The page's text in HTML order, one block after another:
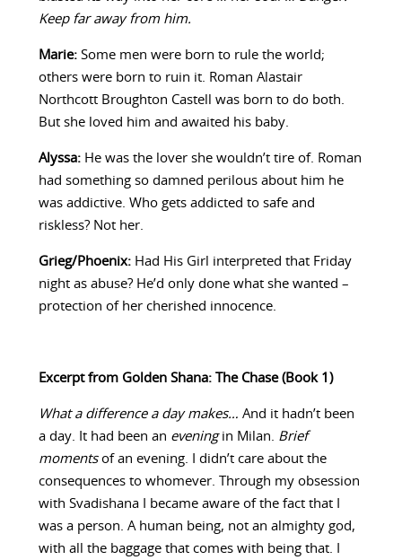
Keep far away from him.
Marie:Some men were born to rule the world;
others were born to ruin it. Roman Alastair
Northcott Broughton Castell was born to do both.
But she loved him and awaited his baby.
Alyssa:He was the lover she wouldn’t tire of. Roman
had something so damned perilous about him he
was addictive. Who gets addicted to safe and
riskless? Not her.
Grieg/Phoenix:Had His Girl interpreted that Friday
night as abuse? He’d only done what she wanted –
protection of her cherished innocence.
Excerpt from Golden Shana: The Chase (Book 1)
What a difference a day makes… And it hadn’t been
a day. It had been an evening in Milan. Brief
momentsof an evening. I didn’t care about the
consequences to whomever. Through my obsession
with Svadishana I became aware of the fact that I
was a person. A human being, not an almighty god,
with all the baggage that comes with being that. I